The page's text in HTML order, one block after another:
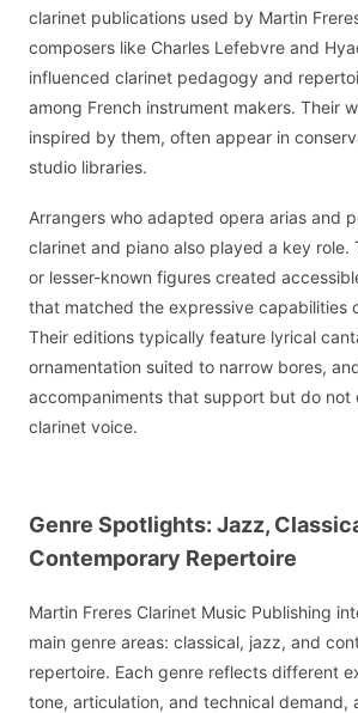
clarinet publications used by Martin
composers like Charles Lefebvre and
influenced clarinet pedagogy and
among French instrument makers. Their
inspired by them, often appear in
studio libraries.
Arrangers who adapted opera arias and
clarinet and piano also played a key role.
or lesser-known figures created
that matched the expressive capabilities
Their editions typically feature lyrical
ornamentation suited to narrow bores,
accompaniments that support but do not
clarinet voice.
Genre Spotlights: Jazz,
Contemporary Repertoire
Martin Freres Clarinet Music Publishing
main genre areas: classical, jazz, and
repertoire. Each genre reflects different
tone, articulation, and technical demand,